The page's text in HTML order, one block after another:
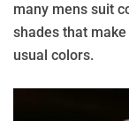
many mens suit
shades that
usual colors.